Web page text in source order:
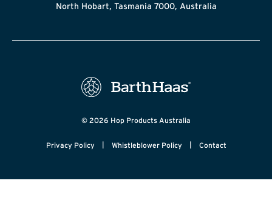
North Hobart, Tasmania 7000, Australia
© 2026 Hop Products Australia
Privacy Policy | Whistleblower Policy | Contact